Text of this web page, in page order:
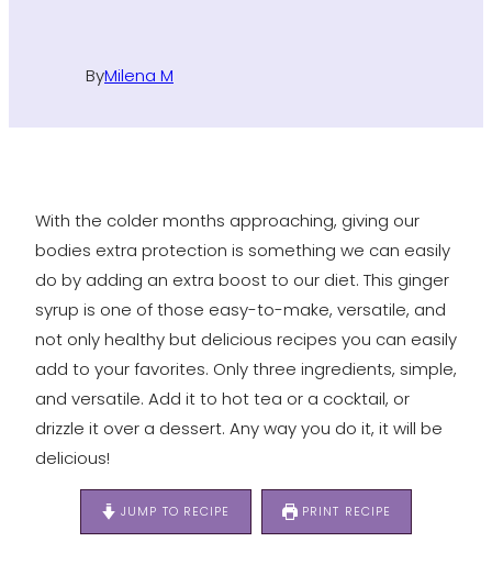
ByMilena M
With the colder months approaching, giving our
bodies extra protection is something we can easily
do by adding an extra boost to our diet. This ginger
syrup is one of those easy-to-make, versatile, and
not only healthy but delicious recipes you can easily
add to your favorites. Only three ingredients, simple,
and versatile. Add it to hot tea or a cocktail, or
drizzle it over a dessert. Any way you do it, it will be
delicious!
JUMP TO RECIPE PRINT RECIPE